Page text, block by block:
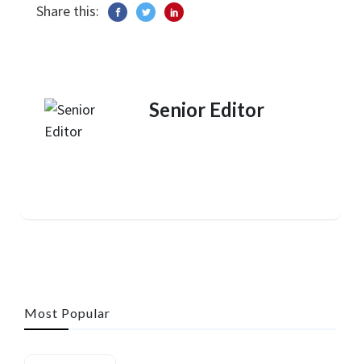
Share this:
Senior Editor
Most Popular